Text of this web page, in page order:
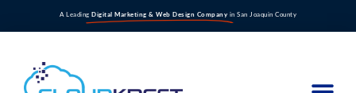
A Leading Digital Marketing & Web Design Company in San Joaquin County